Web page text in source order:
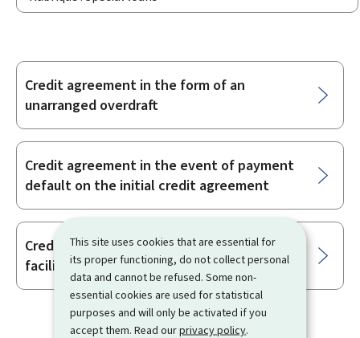
This site uses cookies that are essential for
its proper functioning, do not collect personal
data and cannot be refused. Some non-
essential cookies are used for statistical
purposes and will only be activated if you
accept them. Read ourprivacy policy.
Sub-
sections
Credit agreement in the form of an
unarranged overdraft
Credit agreement in the event of payment
default on the initial credit agreement
Credit agreements in the form of overdraft
facilities